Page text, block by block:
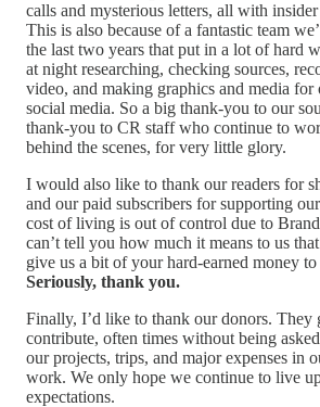
calls and mysterious letters, all with
This is also because of a fantastic team
the last two years that put in a lot of hard
at night researching, checking sources,
video, and making graphics and media for
social media. So a big thank-you to our
thank-you to CR staff who continue to
behind the scenes, for very little glory.
I would also like to thank our readers for
and our paid subscribers for supporting
cost of living is out of control due to
can’t tell you how much it means to us
give us a bit of your hard-earned money
Seriously, thank you.
Finally, I’d like to thank our donors. They
contribute, often times without being
our projects, trips, and major expenses in
work. We only hope we continue to live
expectations.